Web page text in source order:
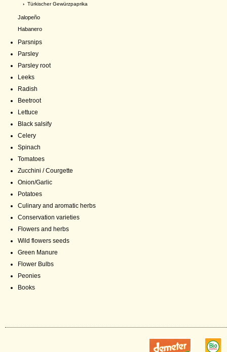
› Türkischer Gewürzpaprika
Jalopeño
Habanero
Parsnips
Parsley
Parsley root
Leeks
Radish
Beetroot
Lettuce
Black salsify
Celery
Spinach
Tomatoes
Zucchini / Courgette
Onion/Garlic
Potatoes
Culinary and aromatic herbs
Conservation varieties
Flowers and herbs
Wild flowers seeds
Green Manure
Flower Bulbs
Peonies
Books